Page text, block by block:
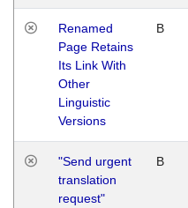
Renamed
Page Retains
Its Link With
Other
Linguistic
Versions
B
"Send urgent
translation
request"
B